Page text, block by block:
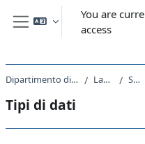
Skip to main content
Side panel
You are
access
Dipartimento di Scienze Chimiche e Farmaceutiche Laurea Magistrale SM13 - CHIMICA
Tipi di dati